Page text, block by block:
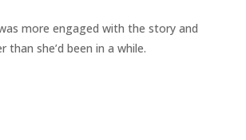
more engaged with the story and
she’d been in a while.